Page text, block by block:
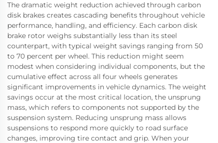
The dramatic weight reduction achieved through carbon
disk brakes creates cascading benefits throughout vehicle
performance, handling, and efficiency. Each carbon disk
brake rotor weighs substantially less than its steel
counterpart, with typical weight savings ranging from 50
to 70 percent per wheel. This reduction might seem
modest when considering individual components, but the
cumulative effect across all four wheels generates
significant improvements in vehicle dynamics. The weight
savings occur at the most critical location, the unsprung
mass, which refers to components not supported by the
suspension system. Reducing unsprung mass allows
suspensions to respond more quickly to road surface
changes, improving tire contact and grip. When your